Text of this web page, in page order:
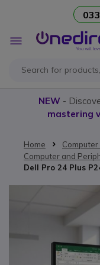
Toggle
Nav
NEW-
mastering
Home
Computer and
Dell Pro 24 Plus
Skip to the end of the